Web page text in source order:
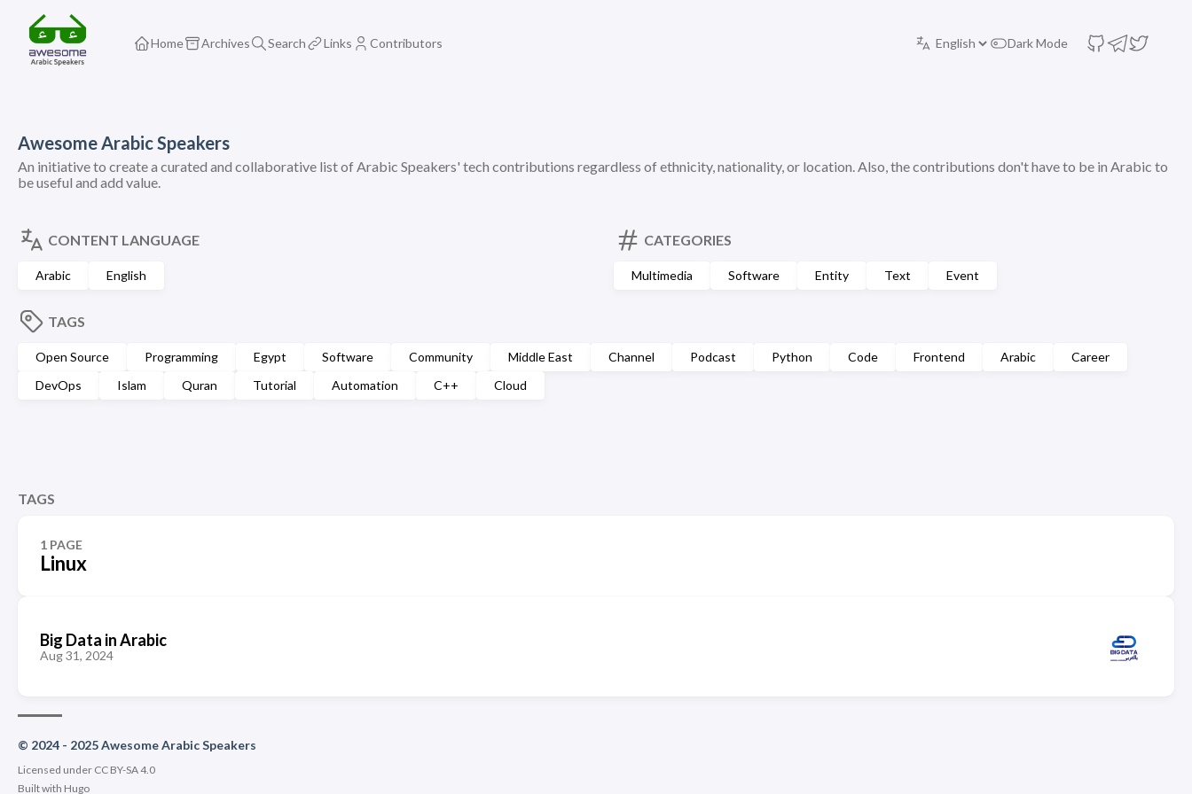
Home Archives Search Links Contributors Dark Mode
Awesome Arabic Speakers
An initiative to create a curated and collaborative list of Arabic Speakers' tech contributions regardless of ethnicity, nationality, or location. Also, the contributions don't have to be in Arabic to
be useful and add value.
CONTENT LANGUAGE
Arabic English
CATEGORIES
Multimedia Software Entity Text Event
TAGS
Open Source Programming Egypt Software Community Middle East Channel Podcast Python Code Frontend Arabic
Career
DevOps
Islam Quran Tutorial Automation C++ Cloud
TAGS
1 PAGE
Linux
Big Data in Arabic
Aug 31, 2024
© 2024 - 2025 Awesome Arabic Speakers
Licensed under CC BY-SA 4.0
Built with Hugo